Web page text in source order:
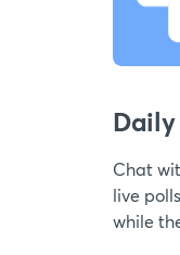
Daily
Chat
live
while